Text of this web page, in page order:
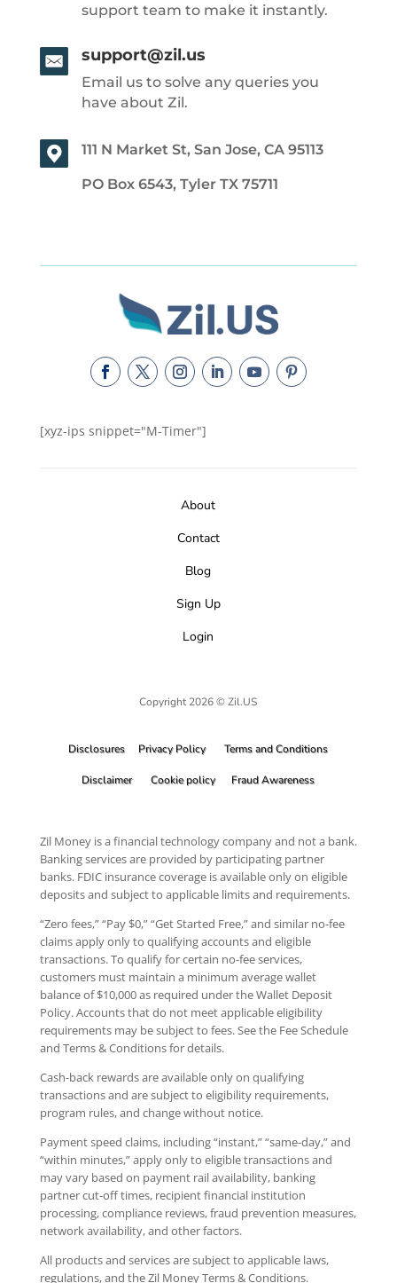
support team to make it instantly.
support@zil.us
Email us to solve any queries you
have about Zil.
111 N Market St, San Jose, CA 95113
PO Box 6543, Tyler TX 75711
[xyz-ips snippet="M-Timer"]
About
Contact
Blog
Sign Up
Login
Copyright 2026 © Zil.US
Disclosures Privacy Policy Terms and Conditions
Disclaimer Cookie policy Fraud Awareness
Zil Money is a financial technology company and not a bank.
Banking services are provided by participating partner
banks. FDIC insurance coverage is available only on eligible
deposits and subject to applicable limits and requirements.
“Zero fees,” “Pay $0,” “Get Started Free,” and similar no-fee
claims apply only to qualifying accounts and eligible
transactions. To qualify for certain no-fee services,
customers must maintain a minimum average wallet
balance of $10,000 as required under the Wallet Deposit
Policy. Accounts that do not meet applicable eligibility
requirements may be subject to fees. See the Fee Schedule
and Terms & Conditions for details.
Cash-back rewards are available only on qualifying
transactions and are subject to eligibility requirements,
program rules, and change without notice.
Payment speed claims, including “instant,” “same-day,” and
“within minutes,” apply only to eligible transactions and
may vary based on payment rail availability, banking
partner cut-off times, recipient financial institution
processing, compliance reviews, fraud prevention measures,
network availability, and other factors.
All products and services are subject to applicable laws,
regulations, and the Zil Money Terms & Conditions.